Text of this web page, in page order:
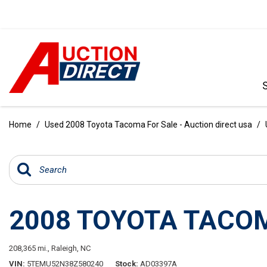
[99]
SUVS & CROSSOVERS
[242]
Home / Used 2008 Toyota Tacoma For Sale - Auction direct usa /
2008 TOYOTA
208,365 mi., Raleigh, NC
VIN 5TEMU52N38Z580240 Stock AD03397A